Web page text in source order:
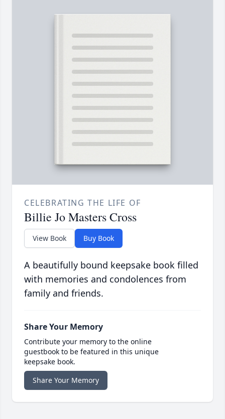
CELEBRATING THE LIFE OF
Billie Jo Masters Cross
View Book Buy Book
A beautifully bound keepsake book filled
with memories and condolences from
family and friends.
Share Your Memory
Contribute your memory to the online
guestbook to be featured in this unique
keepsake book.
Share Your Memory